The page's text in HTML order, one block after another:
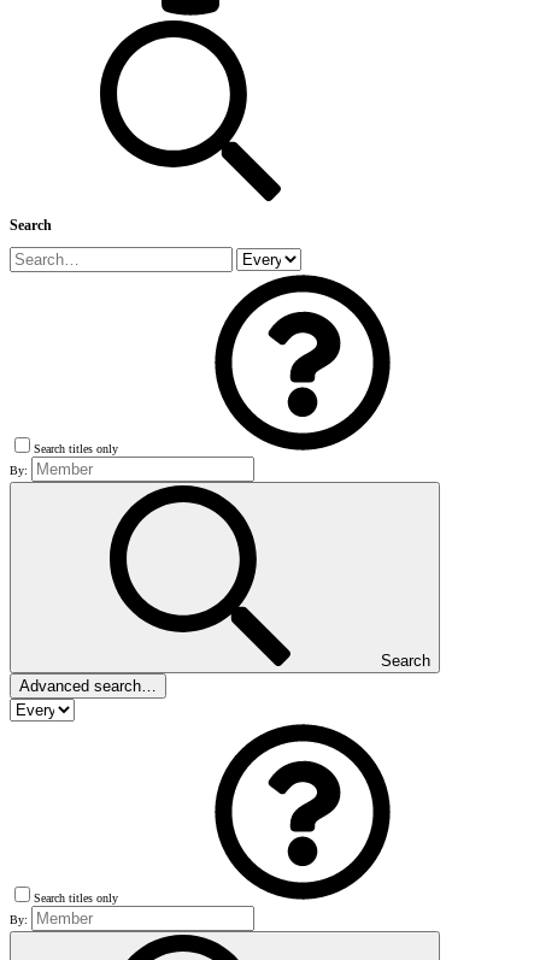
Search
Search titles only
By:
Search
Advanced search…
Search titles only
By: